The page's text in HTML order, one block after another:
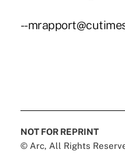
--
NOT FOR REPRINT
© Arc, All Rights